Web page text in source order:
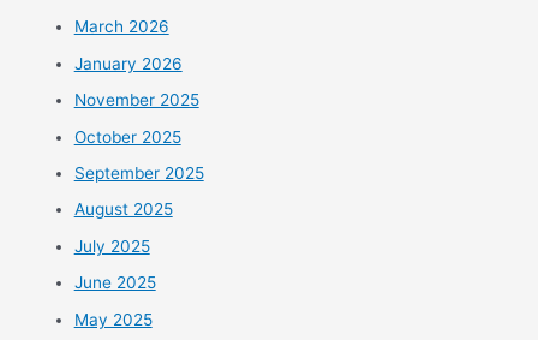
March 2026
January 2026
November 2025
October 2025
September 2025
August 2025
July 2025
June 2025
May 2025